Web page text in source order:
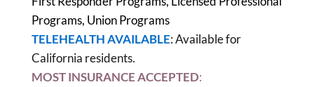
Programs, Union Programs
TELEHEALTH AVAILABLE: Available for
California residents.
MOST INSURANCE ACCEPTED: